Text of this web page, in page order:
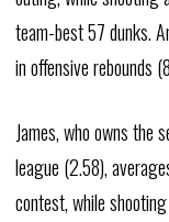
team-best 57 dunks.
in offensive rebounds
James, who owns the
league (2.58),
contest, while